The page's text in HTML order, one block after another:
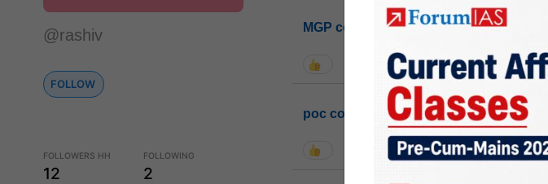
@rashiv
FOLLOW
FOLLOWERS HH
12
FOLLOWING
2
MGP cohort8
1k
poc contact
1.5k